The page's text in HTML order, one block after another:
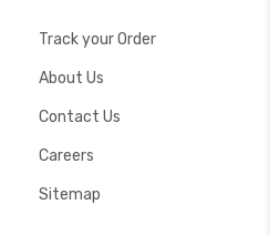
Track your Order
About Us
Contact Us
Careers
Sitemap